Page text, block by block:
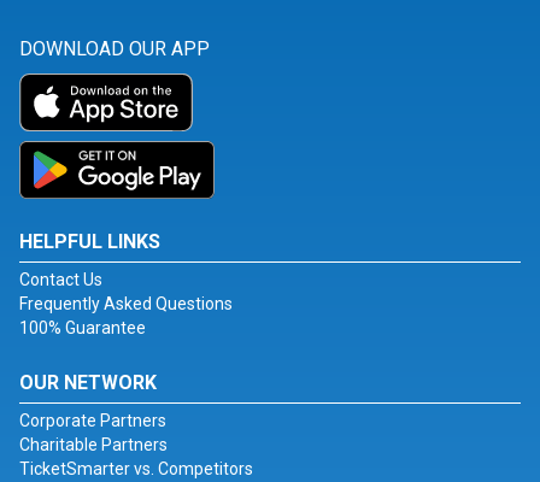
DOWNLOAD OUR APP
HELPFUL LINKS
Contact Us
Frequently Asked Questions
100% Guarantee
OUR NETWORK
Corporate Partners
Charitable Partners
TicketSmarter vs. Competitors